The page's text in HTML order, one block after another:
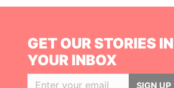
GET OUR STORIES IN
YOUR INBOX
SIGN UP